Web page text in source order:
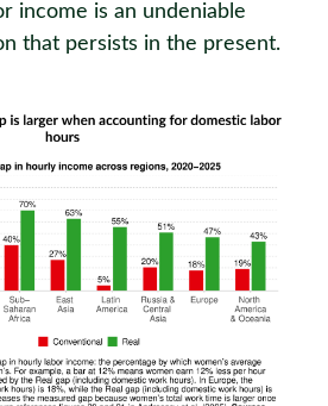
income is an undeniable
that persists in the present.